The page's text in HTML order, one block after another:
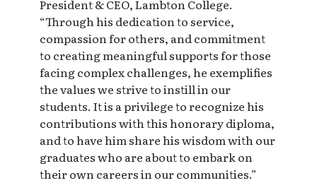
President & CEO, Lambton College.
“Through his dedication to service,
compassion for others, and commitment
to creating meaningful supports for those
facing complex challenges, he exemplifies
the values we strive to instill in our
students. It is a privilege to recognize his
contributions with this honorary diploma,
and to have him share his wisdom with our
graduates who are about to embark on
their own careers in our communities.”